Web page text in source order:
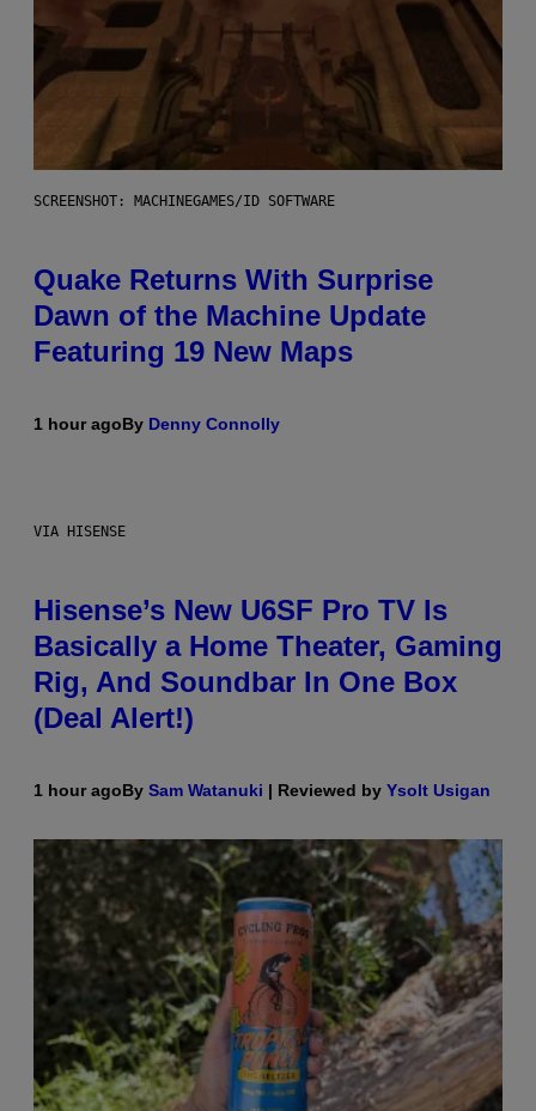
SCREENSHOT: MACHINEGAMES/ID SOFTWARE
Quake Returns With Surprise
Dawn of the Machine Update
Featuring 19 New Maps
1 hour agoBy Denny Connolly
VIA HISENSE
Hisense’s New U6SF Pro TV Is
Basically a Home Theater, Gaming
Rig, And Soundbar In One Box
(Deal Alert!)
1 hour agoBy Sam Watanuki | Reviewed by Ysolt Usigan